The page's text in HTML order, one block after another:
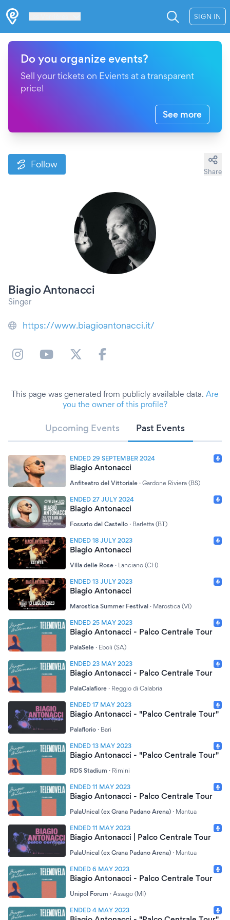
SIGN IN
Do you organize events?
Sell your tickets on Evients at a transparent
price!
See more
Follow
Share
Biagio Antonacci
Singer
https://www.biagioantonacci.it/
This page was generated from publicly available data. Are
you the owner of this profile?
Upcoming Events Past Events
ENDED 29 SEPTEMBER 2024
Biagio Antonacci
Anfiteatro del Vittoriale · Gardone Riviera (BS)
ENDED 27 JULY 2024
Biagio Antonacci
Fossato del Castello · Barletta (BT)
ENDED 18 JULY 2023
Biagio Antonacci
Villa delle Rose · Lanciano (CH)
ENDED 13 JULY 2023
Biagio Antonacci
Marostica Summer Festival · Marostica (VI)
ENDED 25 MAY 2023
Biagio Antonacci - Palco Centrale Tour
PalaSele · Eboli (SA)
ENDED 23 MAY 2023
Biagio Antonacci - Palco Centrale Tour
PalaCalafiore · Reggio di Calabria
ENDED 17 MAY 2023
Biagio Antonacci - "Palco Centrale Tour"
Palaflorio · Bari
ENDED 13 MAY 2023
Biagio Antonacci - "Palco Centrale Tour"
RDS Stadium · Rimini
ENDED 11 MAY 2023
Biagio Antonacci - Palco Centrale Tour
PalaUnical (ex Grana Padano Arena) · Mantua
ENDED 11 MAY 2023
Biagio Antonacci | Palco Centrale Tour
PalaUnical (ex Grana Padano Arena) · Mantua
ENDED 6 MAY 2023
Biagio Antonacci - Palco Centrale Tour
Unipol Forum · Assago (MI)
ENDED 4 MAY 2023